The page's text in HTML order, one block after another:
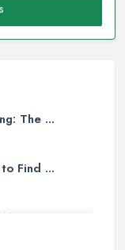
The ...
Find ...
...